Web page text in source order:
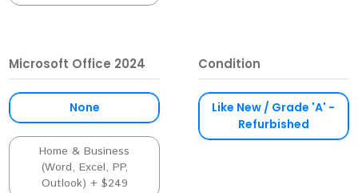
Microsoft Office 2024
None
Home & Business
(Word, Excel, PP,
Outlook) + $249
Condition
Like New / Grade 'A' -
Refurbished